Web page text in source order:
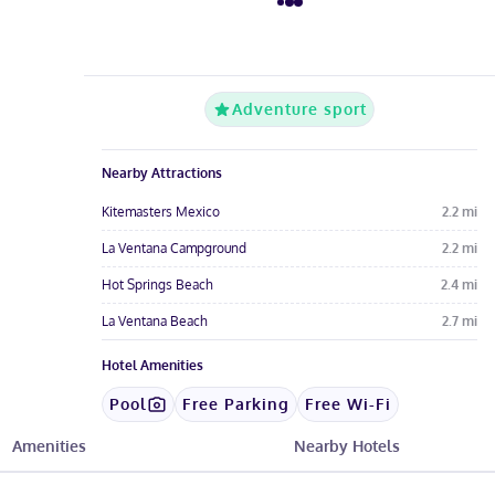
Adventure sport
Nearby Attractions
Kitemasters Mexico 2.2 mi
La Ventana Campground 2.2 mi
Hot Springs Beach 2.4 mi
La Ventana Beach 2.7 mi
Hotel Amenities
Pool Free Parking
Free Wi-Fi
Amenities Nearby Hotels